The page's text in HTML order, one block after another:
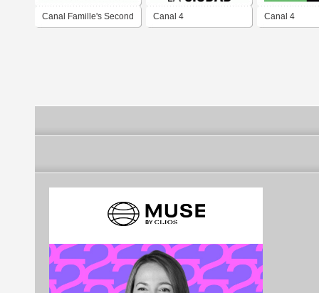
Canal Famille's Second Canal 4 Canal 4